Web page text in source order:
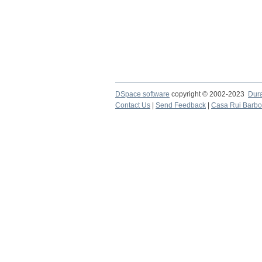
DSpace software copyright © 2002-2023
Contact Us
Send Feedback Casa Rui